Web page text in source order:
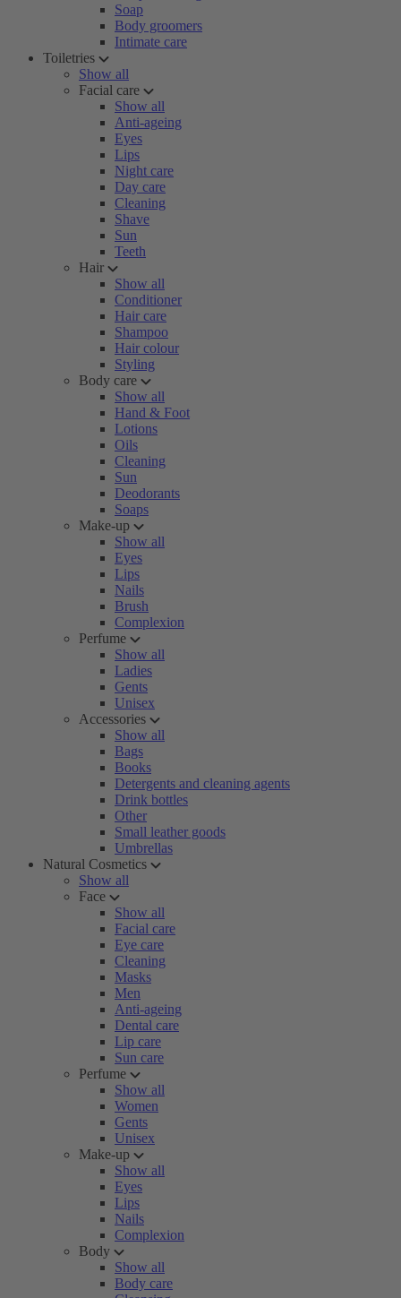
Soap
Body groomers
Intimate care
Toiletries
Show all
Facial care
Show all
Anti-ageing
Eyes
Lips
Night care
Day care
Cleaning
Shave
Sun
Teeth
Hair
Show all
Conditioner
Hair care
Shampoo
Hair colour
Styling
Body care
Show all
Hand & Foot
Lotions
Oils
Cleaning
Sun
Deodorants
Soaps
Make-up
Show all
Eyes
Lips
Nails
Brush
Complexion
Perfume
Show all
Ladies
Gents
Unisex
Accessories
Show all
Bags
Books
Detergents and cleaning agents
Drink bottles
Other
Small leather goods
Umbrellas
Natural Cosmetics
Show all
Face
Show all
Facial care
Eye care
Cleaning
Masks
Men
Anti-ageing
Dental care
Lip care
Sun care
Perfume
Show all
Women
Gents
Unisex
Make-up
Show all
Eyes
Lips
Nails
Complexion
Body
Show all
Body care